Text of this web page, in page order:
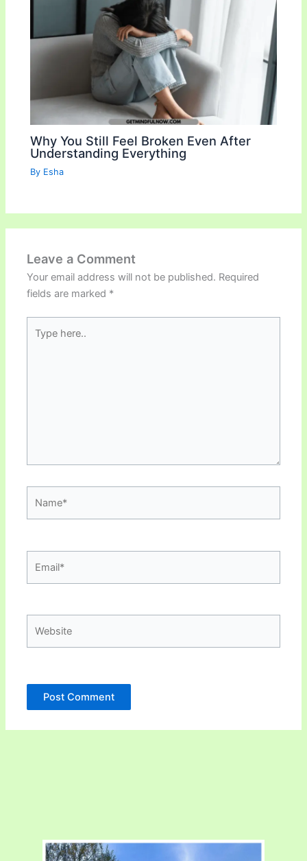
Why You Still Feel Broken Even After
Understanding Everything
By Esha
Leave a Comment
Your email address will not be published. Required
fields are marked *
here..